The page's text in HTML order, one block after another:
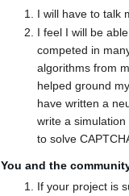
I will have to talk
I feel I will be
competed in
algorithms from
helped ground
have written a
write a
to solve
You and the
If your project is